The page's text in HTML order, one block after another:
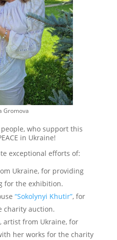
Gromova
who support this
in Ukraine!
exceptional efforts of:
Ukraine, for providing
for the exhibition.
“Sokolynyi Khutir”, for
charity auction.
, artist from Ukraine, for
her works for the charity